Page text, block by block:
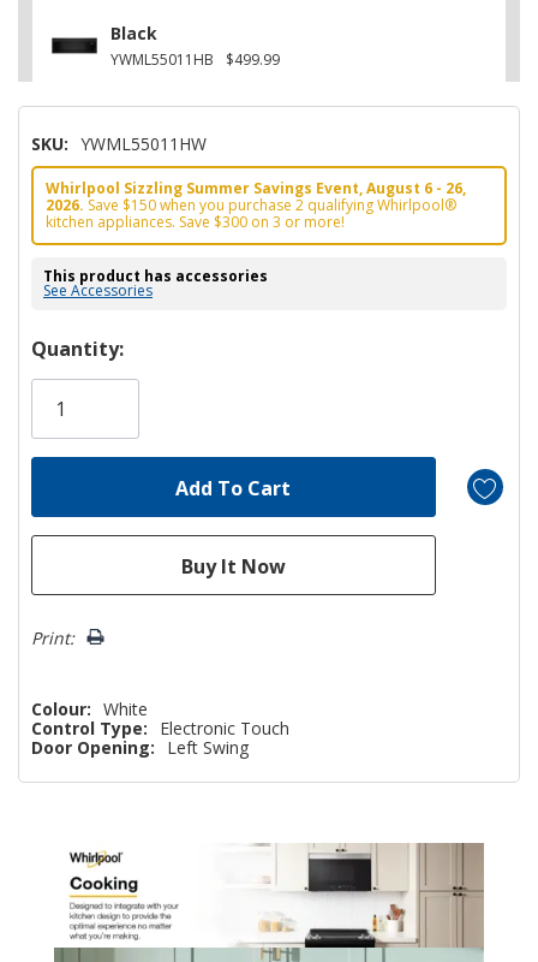
Black
YWML55011HB $499.99
SKU: YWML55011HW
Whirlpool Sizzling Summer Savings Event, August 6 - 26,
2026. Save $150 when you purchase 2 qualifying Whirlpool®
kitchen appliances. Save $300 on 3 or more!
This product has accessories
See Accessories
Hurry!
Only
Quantity:
Print:
Colour: White
Control Type:
Electronic Touch
Door Opening:
Left Swing